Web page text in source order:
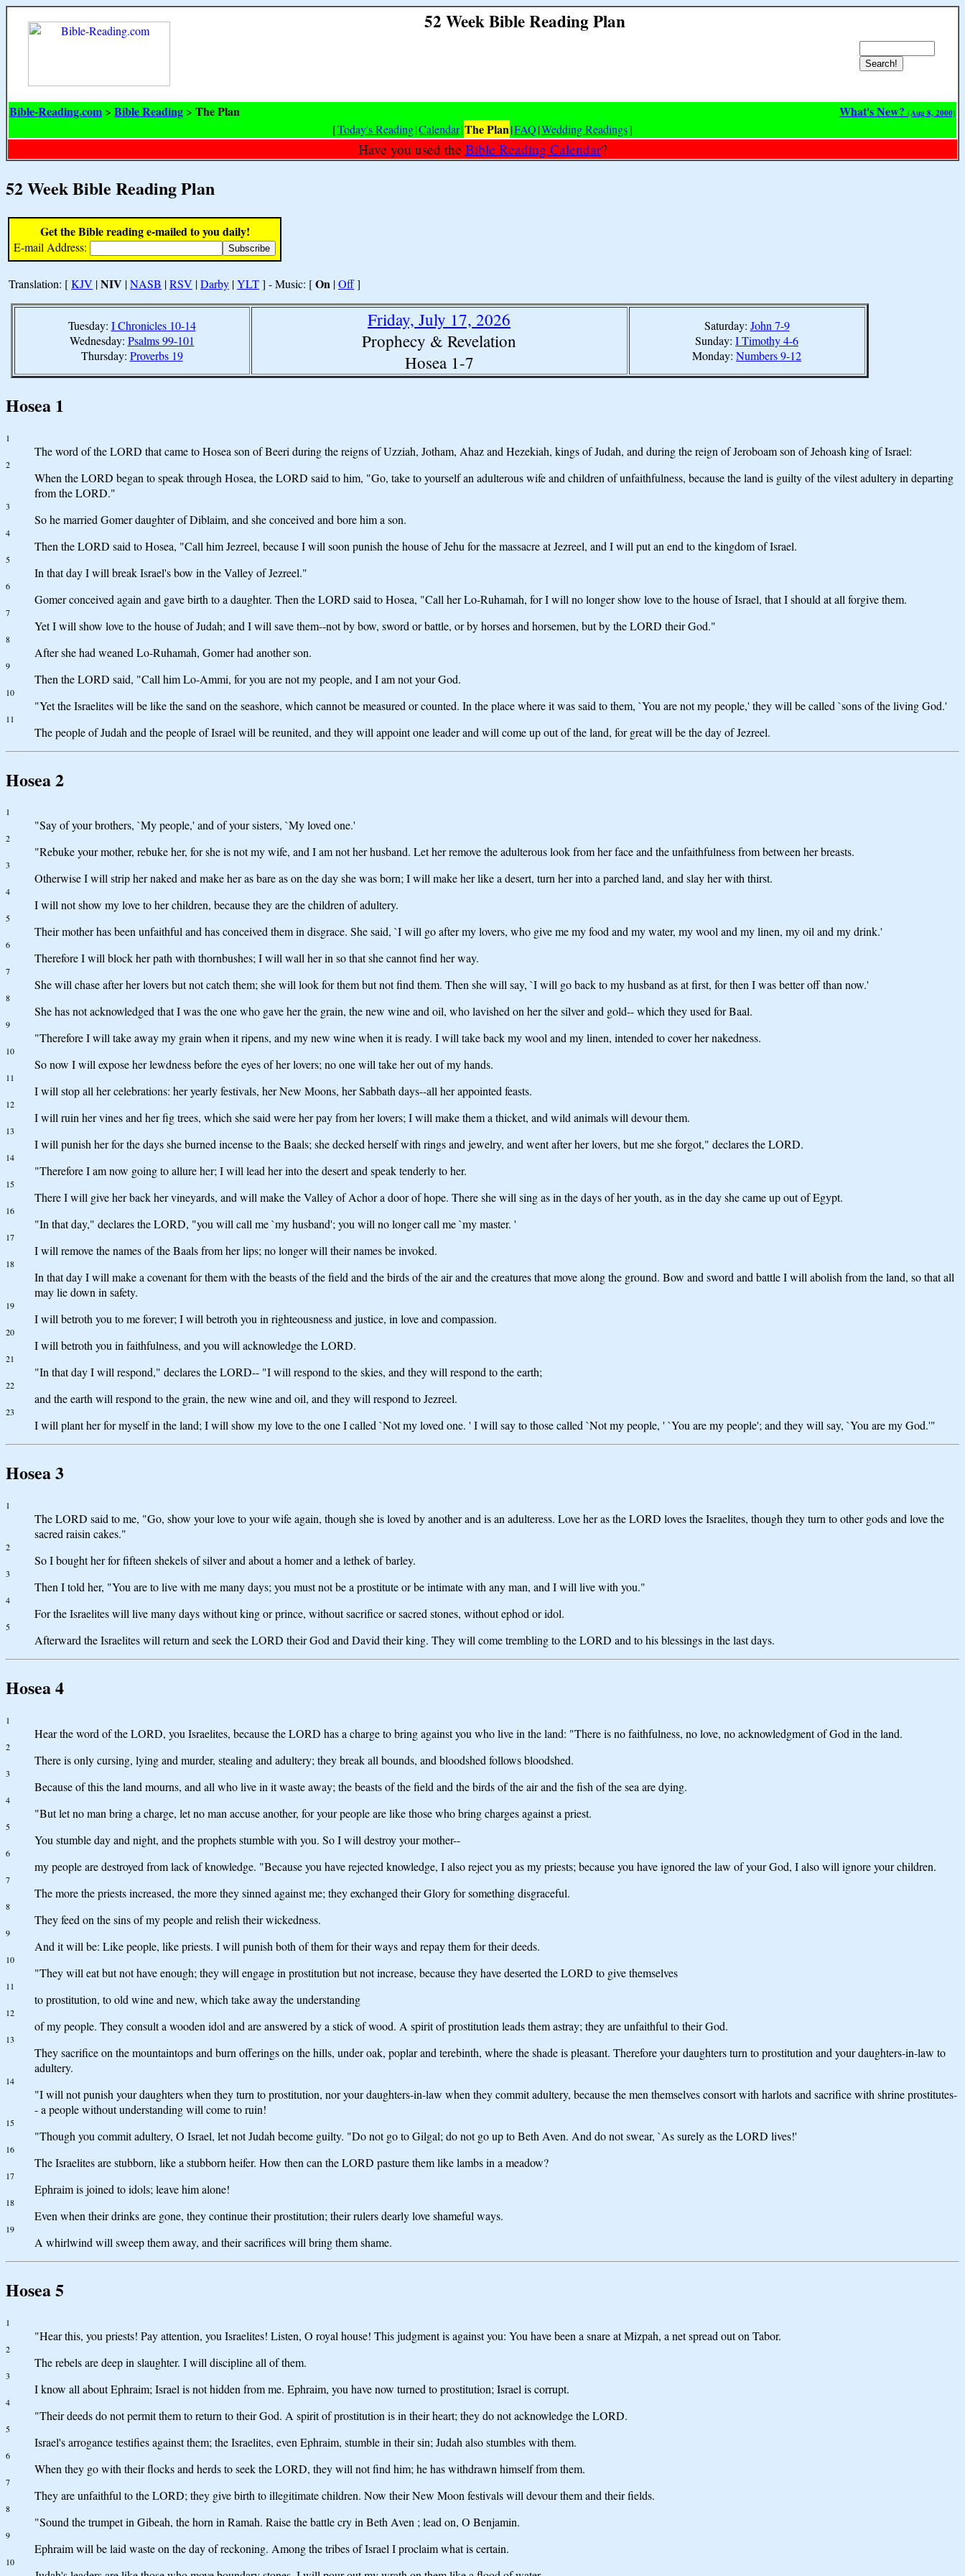
52 Week Bible Reading Plan
Bible-Reading.com > Bible Reading > The Plan What's New? (Aug 8, 2000)
[Today's Reading|Calendar|The Plan|FAQ|Wedding Readings]
Have you used the Bible Reading Calendar?
52 Week Bible Reading Plan
Get the Bible reading e-mailed to you daily!
E-mail Address:
Translation: [KJV |NIV |NASB |RSV |Darby |YLT] - Music: [On |Off]
Tuesday: I Chronicles 10-14
Wednesday: Psalms 99-101
Thursday: Proverbs 19
Friday, July 17, 2026
Prophecy & Revelation
Hosea 1-7
Saturday: John 7-9
Sunday: I Timothy 4-6
Monday: Numbers 9-12
Hosea 1
1
The word of the LORD that came to Hosea son of Beeri during the reigns of Uzziah, Jotham, Ahaz and Hezekiah, kings of Judah, and during the reign of Jeroboam son of Jehoash king of Israel:
2
When the LORD began to speak through Hosea, the LORD said to him, "Go, take to yourself an adulterous wife and children of unfaithfulness, because the land is guilty of the vilest adultery in departing
from the LORD."
3
So he married Gomer daughter of Diblaim, and she conceived and bore him a son.
4
Then the LORD said to Hosea, "Call him Jezreel, because I will soon punish the house of Jehu for the massacre at Jezreel, and I will put an end to the kingdom of Israel.
5
In that day I will break Israel's bow in the Valley of Jezreel."
6
Gomer conceived again and gave birth to a daughter. Then the LORD said to Hosea, "Call her Lo-Ruhamah, for I will no longer show love to the house of Israel, that I should at all forgive them.
7
Yet I will show love to the house of Judah; and I will save them--not by bow, sword or battle, or by horses and horsemen, but by the LORD their God."
8
After she had weaned Lo-Ruhamah, Gomer had another son.
9
Then the LORD said, "Call him Lo-Ammi, for you are not my people, and I am not your God.
10
"Yet the Israelites will be like the sand on the seashore, which cannot be measured or counted. In the place where it was said to them, `You are not my people,' they will be called `sons of the living God.'
11
The people of Judah and the people of Israel will be reunited, and they will appoint one leader and will come up out of the land, for great will be the day of Jezreel.
Hosea 2
1
"Say of your brothers, `My people,' and of your sisters, `My loved one.'
2
"Rebuke your mother, rebuke her, for she is not my wife, and I am not her husband. Let her remove the adulterous look from her face and the unfaithfulness from between her breasts.
3
Otherwise I will strip her naked and make her as bare as on the day she was born; I will make her like a desert, turn her into a parched land, and slay her with thirst.
4
I will not show my love to her children, because they are the children of adultery.
5
Their mother has been unfaithful and has conceived them in disgrace. She said, `I will go after my lovers, who give me my food and my water, my wool and my linen, my oil and my drink.'
6
Therefore I will block her path with thornbushes; I will wall her in so that she cannot find her way.
7
She will chase after her lovers but not catch them; she will look for them but not find them. Then she will say, `I will go back to my husband as at first, for then I was better off than now.'
8
She has not acknowledged that I was the one who gave her the grain, the new wine and oil, who lavished on her the silver and gold-- which they used for Baal.
9
"Therefore I will take away my grain when it ripens, and my new wine when it is ready. I will take back my wool and my linen, intended to cover her nakedness.
10
So now I will expose her lewdness before the eyes of her lovers; no one will take her out of my hands.
11
I will stop all her celebrations: her yearly festivals, her New Moons, her Sabbath days--all her appointed feasts.
12
I will ruin her vines and her fig trees, which she said were her pay from her lovers; I will make them a thicket, and wild animals will devour them.
13
I will punish her for the days she burned incense to the Baals; she decked herself with rings and jewelry, and went after her lovers, but me she forgot," declares the LORD.
14
"Therefore I am now going to allure her; I will lead her into the desert and speak tenderly to her.
15
There I will give her back her vineyards, and will make the Valley of Achor a door of hope. There she will sing as in the days of her youth, as in the day she came up out of Egypt.
16
"In that day," declares the LORD, "you will call me `my husband'; you will no longer call me `my master. '
17
I will remove the names of the Baals from her lips; no longer will their names be invoked.
18
In that day I will make a covenant for them with the beasts of the field and the birds of the air and the creatures that move along the ground. Bow and sword and battle I will abolish from the land, so that all
may lie down in safety.
19
I will betroth you to me forever; I will betroth you in righteousness and justice, in love and compassion.
20
I will betroth you in faithfulness, and you will acknowledge the LORD.
21
"In that day I will respond," declares the LORD-- "I will respond to the skies, and they will respond to the earth;
22
and the earth will respond to the grain, the new wine and oil, and they will respond to Jezreel.
23
I will plant her for myself in the land; I will show my love to the one I called `Not my loved one. ' I will say to those called `Not my people, ' `You are my people'; and they will say, `You are my God.'"
Hosea 3
1
The LORD said to me, "Go, show your love to your wife again, though she is loved by another and is an adulteress. Love her as the LORD loves the Israelites, though they turn to other gods and love the
sacred raisin cakes."
2
So I bought her for fifteen shekels of silver and about a homer and a lethek of barley.
3
Then I told her, "You are to live with me many days; you must not be a prostitute or be intimate with any man, and I will live with you."
4
For the Israelites will live many days without king or prince, without sacrifice or sacred stones, without ephod or idol.
5
Afterward the Israelites will return and seek the LORD their God and David their king. They will come trembling to the LORD and to his blessings in the last days.
Hosea 4
1
Hear the word of the LORD, you Israelites, because the LORD has a charge to bring against you who live in the land: "There is no faithfulness, no love, no acknowledgment of God in the land.
2
There is only cursing, lying and murder, stealing and adultery; they break all bounds, and bloodshed follows bloodshed.
3
Because of this the land mourns, and all who live in it waste away; the beasts of the field and the birds of the air and the fish of the sea are dying.
4
"But let no man bring a charge, let no man accuse another, for your people are like those who bring charges against a priest.
5
You stumble day and night, and the prophets stumble with you. So I will destroy your mother--
6
my people are destroyed from lack of knowledge. "Because you have rejected knowledge, I also reject you as my priests; because you have ignored the law of your God, I also will ignore your children.
7
The more the priests increased, the more they sinned against me; they exchanged their Glory for something disgraceful.
8
They feed on the sins of my people and relish their wickedness.
9
And it will be: Like people, like priests. I will punish both of them for their ways and repay them for their deeds.
10
"They will eat but not have enough; they will engage in prostitution but not increase, because they have deserted the LORD to give themselves
11
to prostitution, to old wine and new, which take away the understanding
12
of my people. They consult a wooden idol and are answered by a stick of wood. A spirit of prostitution leads them astray; they are unfaithful to their God.
13
They sacrifice on the mountaintops and burn offerings on the hills, under oak, poplar and terebinth, where the shade is pleasant. Therefore your daughters turn to prostitution and your daughters-in-law to
adultery.
14
"I will not punish your daughters when they turn to prostitution, nor your daughters-in-law when they commit adultery, because the men themselves consort with harlots and sacrifice with shrine prostitutes-
- a people without understanding will come to ruin!
15
"Though you commit adultery, O Israel, let not Judah become guilty. "Do not go to Gilgal; do not go up to Beth Aven. And do not swear, `As surely as the LORD lives!'
16
The Israelites are stubborn, like a stubborn heifer. How then can the LORD pasture them like lambs in a meadow?
17
Ephraim is joined to idols; leave him alone!
18
Even when their drinks are gone, they continue their prostitution; their rulers dearly love shameful ways.
19
A whirlwind will sweep them away, and their sacrifices will bring them shame.
Hosea 5
1
"Hear this, you priests! Pay attention, you Israelites! Listen, O royal house! This judgment is against you: You have been a snare at Mizpah, a net spread out on Tabor.
2
The rebels are deep in slaughter. I will discipline all of them.
3
I know all about Ephraim; Israel is not hidden from me. Ephraim, you have now turned to prostitution; Israel is corrupt.
4
"Their deeds do not permit them to return to their God. A spirit of prostitution is in their heart; they do not acknowledge the LORD.
5
Israel's arrogance testifies against them; the Israelites, even Ephraim, stumble in their sin; Judah also stumbles with them.
6
When they go with their flocks and herds to seek the LORD, they will not find him; he has withdrawn himself from them.
7
They are unfaithful to the LORD; they give birth to illegitimate children. Now their New Moon festivals will devour them and their fields.
8
"Sound the trumpet in Gibeah, the horn in Ramah. Raise the battle cry in Beth Aven ; lead on, O Benjamin.
9
Ephraim will be laid waste on the day of reckoning. Among the tribes of Israel I proclaim what is certain.
10